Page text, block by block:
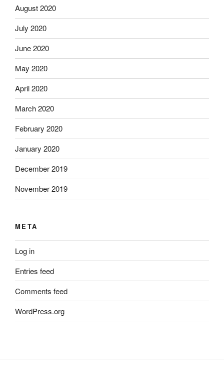
August 2020
July 2020
June 2020
May 2020
April 2020
March 2020
February 2020
January 2020
December 2019
November 2019
META
Log in
Entries feed
Comments feed
WordPress.org